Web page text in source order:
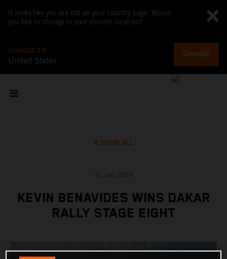
It looks like you are not on your country page. Would
you like to change to your current location?
CHANGE TO
United States
CHANGE
SHOW ALL
15 Jan 2024
KEVIN BENAVIDES WINS DAKAR
RALLY STAGE EIGHT